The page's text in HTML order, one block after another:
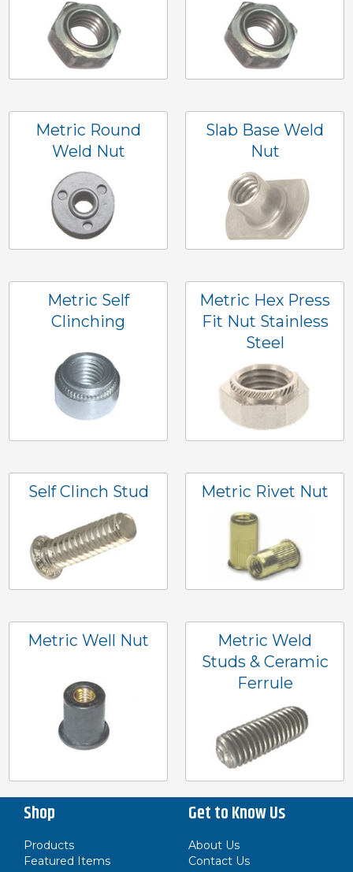
Metric Round
Weld Nut
Slab Base Weld
Nut
Metric Self
Clinching
Metric Hex Press
Fit Nut Stainless
Steel
Self Clinch Stud Metric Rivet Nut
Metric Well Nut
Metric Weld
Studs & Ceramic
Ferrule
Shop
Products
Featured Items
Get to Know Us
About Us
Contact Us